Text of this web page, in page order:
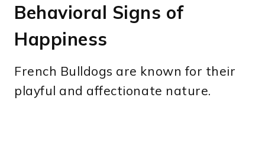
Behavioral Signs of
Happiness
French Bulldogs are known for their
playful and affectionate nature.